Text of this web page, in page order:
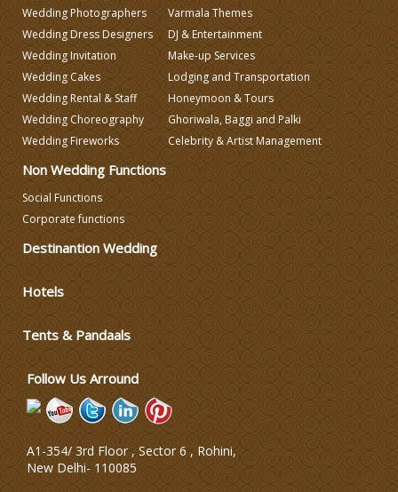
Wedding Planning
Wedding Caterers in Delhi
Wedding Decorators in Delhi
Wedding Photographers
Wedding Dress Designers
Wedding Invitation
Wedding Cakes
Wedding Rental & Staff
Wedding Choreography
Wedding Fireworks
Varmala Themes
DJ & Entertainment
Make-up Services
Lodging and Transportation
Honeymoon & Tours
Ghoriwala, Baggi and Palki
Celebrity & Artist Management
Non Wedding Functions
Social Functions
Corporate functions
Destinantion Wedding
Hotels
Tents & Pandaals
Follow Us Arround
A1-354/ 3rd Floor , Sector 6 , Rohini,
New Delhi- 110085